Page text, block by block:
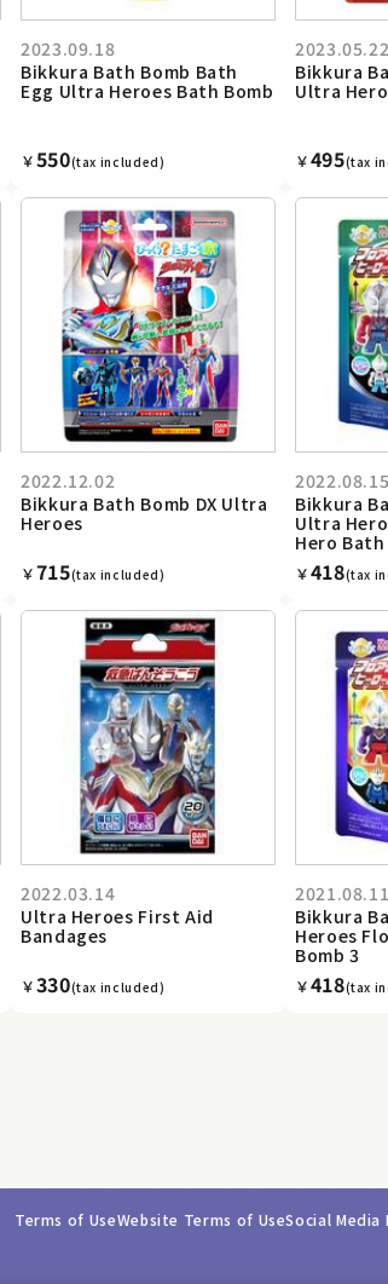
2023.09.18
Bikkura Bath Bomb Bath
Egg Ultra Heroes Bath Bomb
￥550(tax included)
2023.05.22
Bikkura
Ultra
￥495(tax
2022.12.02
Bikkura Bath Bomb DX Ultra
Heroes
￥715(tax included)
2022.08.15
Bikkura
Ultra
Hero
￥418(tax
2022.03.14
Ultra Heroes First Aid
Bandages
￥330(tax included)
2021.08.11
Bikkura
Heroes
Bomb 3
￥418(tax
Terms of UseWebsite Terms of UseSocial Media